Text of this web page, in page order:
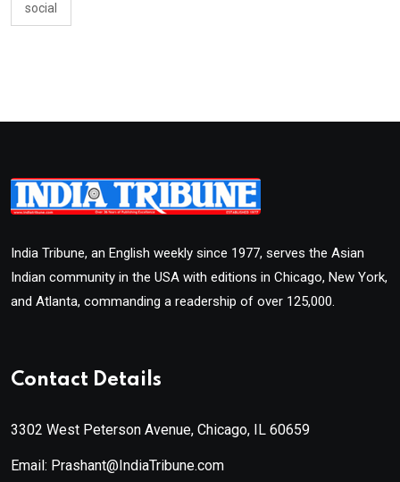
social
India Tribune, an English weekly since 1977, serves the Asian
Indian community in the USA with editions in Chicago, New York,
and Atlanta, commanding a readership of over 125,000.
Contact Details
3302 West Peterson Avenue, Chicago, IL 60659
Email: Prashant@IndiaTribune.com